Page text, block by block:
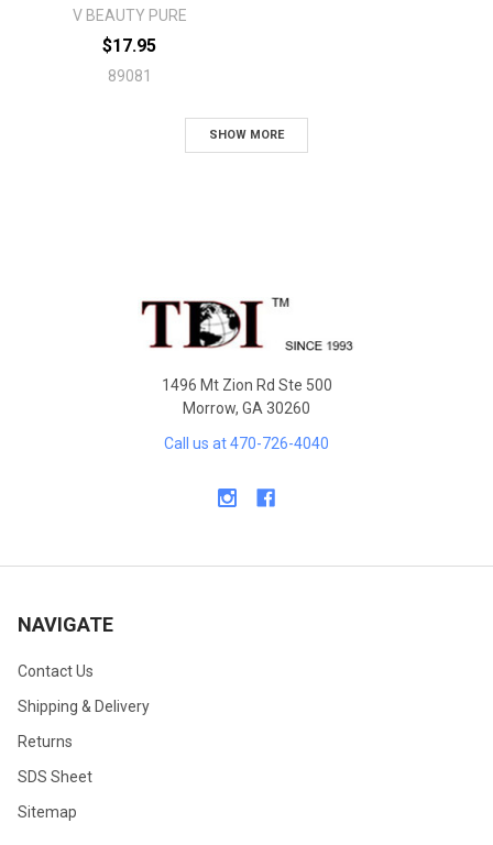
V BEAUTY PURE
$17.95
89081
SHOW MORE
1496 Mt Zion Rd Ste 500
Morrow, GA 30260
Call us at 470-726-4040
NAVIGATE
Contact Us
Shipping & Delivery
Returns
SDS Sheet
Sitemap